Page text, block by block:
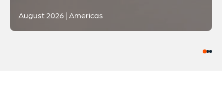
August 2026 | Americas